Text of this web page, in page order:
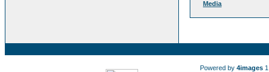
Media
Powered by 4images